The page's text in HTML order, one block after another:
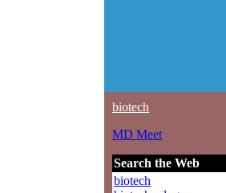
biotech
MD Meet
Search the Web
biotech